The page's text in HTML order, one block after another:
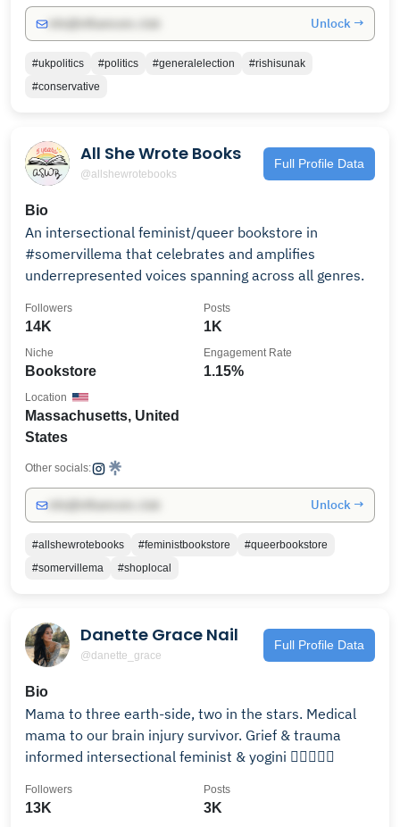
Unlock →
#ukpolitics #politics #generalelection
#rishisunak
#conservative
All She Wrote Books
@allshewrotebooks
Full Profile Data
Bio
An intersectional feminist/queer bookstore in
#somervillema that celebrates and amplifies
underrepresented voices spanning across all genres.
14K
Followers
1K
Posts
Bookstore
Niche
1.15%
Engagement Rate
Massachusetts, United
States
Location
Other socials:
Unlock →
#allshewrotebooks #feministbookstore
#queerbookstore
#somervillema
#shoplocal
Danette Grace Nail
@danette_grace
Full Profile Data
Bio
Mama to three earth-side, two in the stars. Medical
mama to our brain injury survivor. Grief & trauma
informed intersectional feminist & yogini ✌🏻🔻✊🏻
13K
Followers
3K
Posts